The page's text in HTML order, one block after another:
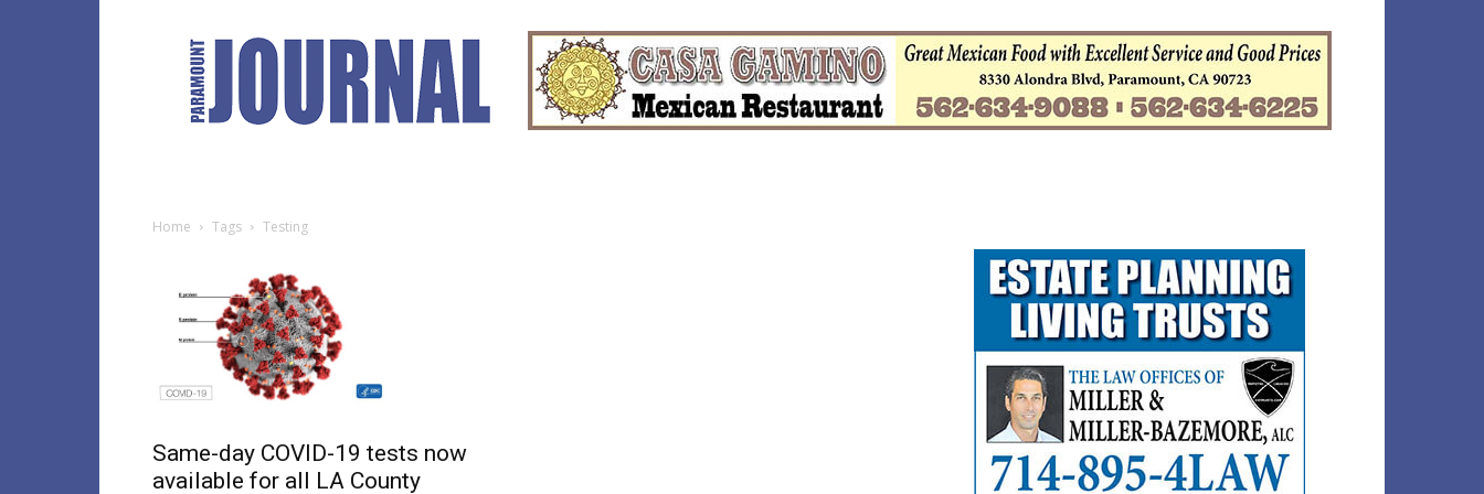
Paramount
Journal
Home Tags Testing
Same-day COVID-19 tests now
available for all LA County